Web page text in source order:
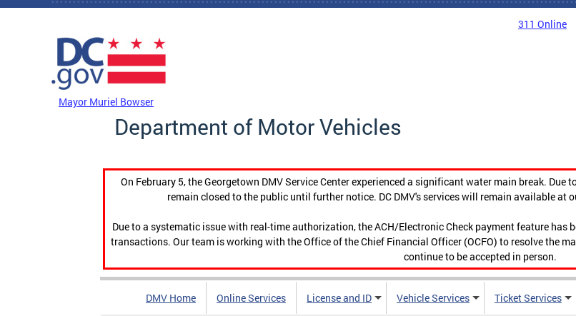
Skip to main content
311 Online
Mayor Muriel Bowser
Department of Motor Vehicles
On February 5, the Georgetown DMV Service Center experienced a significant water main break.
remain closed to the public until further notice. DC DMV's services will remain available at
Due to a systematic issue with real-time authorization, the ACH/Electronic Check payment feature has
transactions. Our team is working with the Office of the Chief Financial Officer (OCFO) to resolve the
continue to be accepted in person.
DMV Home Online Services License and ID Vehicle Services Ticket Services